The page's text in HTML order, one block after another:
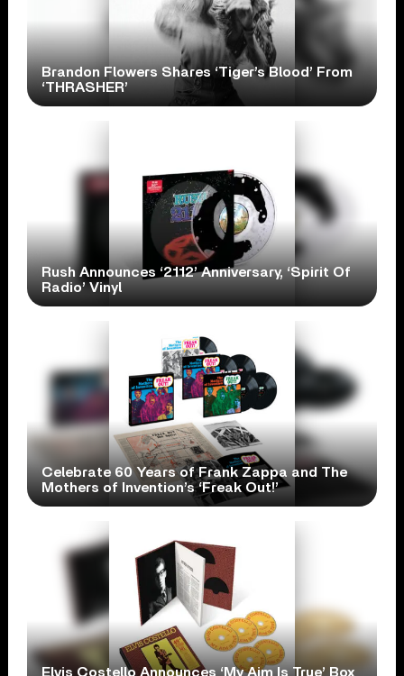
Brandon Flowers Shares ‘Tiger’s Blood’ From
‘THRASHER’
Rush Announces ‘2112’ Anniversary, ‘Spirit Of
Radio’ Vinyl
Celebrate 60 Years of Frank Zappa and The
Mothers of Invention’s ‘Freak Out!’
Elvis Costello Announces ‘My Aim Is True’ Box